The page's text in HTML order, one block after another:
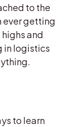
to the
ever getting
highs and
in logistics
to learn